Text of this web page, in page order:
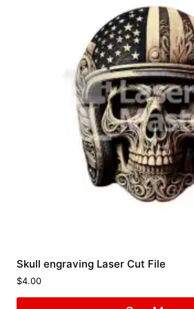
Skull engraving Laser Cut File
$4.00